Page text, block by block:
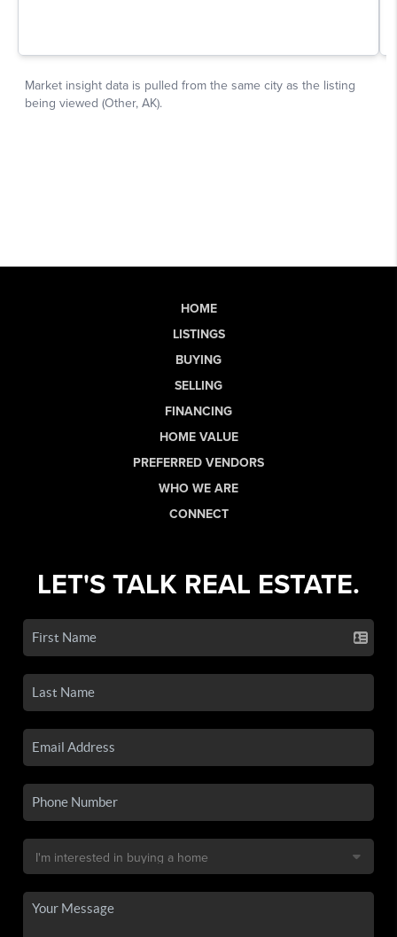
HOME
LISTINGS
BUYING
SELLING
FINANCING
HOME VALUE
PREFERRED VENDORS
WHO WE ARE
CONNECT
LET'S TALK REAL ESTATE.